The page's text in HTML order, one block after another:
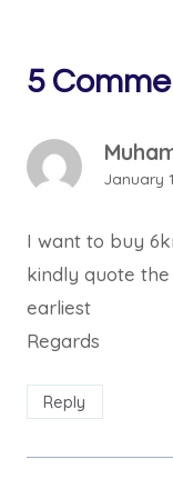
5
January
I want to buy
kindly quote
earliest
Regards
Reply